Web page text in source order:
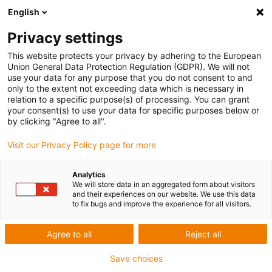
Keyword:
CAPENS
Award ID: 637 Company: STPM
Woodworking machine with X, Y and Z movement +
suction to reduce dust
Read more...
English
Privacy settings
This website protects your privacy by adhering to the European
Union General Data Protection Regulation (GDPR). We will not
use your data for any purpose that you do not consent to and
only to the extent not exceeding data which is necessary in
relation to a specific purpose(s) of processing. You can grant
your consent(s) to use your data for specific purposes below or
by clicking "Agree to all".
Visit our Privacy Policy page for more
Analytics
We will store data in an aggregated form about visitors
and their experiences on our website. We use this data
to fix bugs and improve the experience for all visitors.
Agree to all Reject all
Save choices